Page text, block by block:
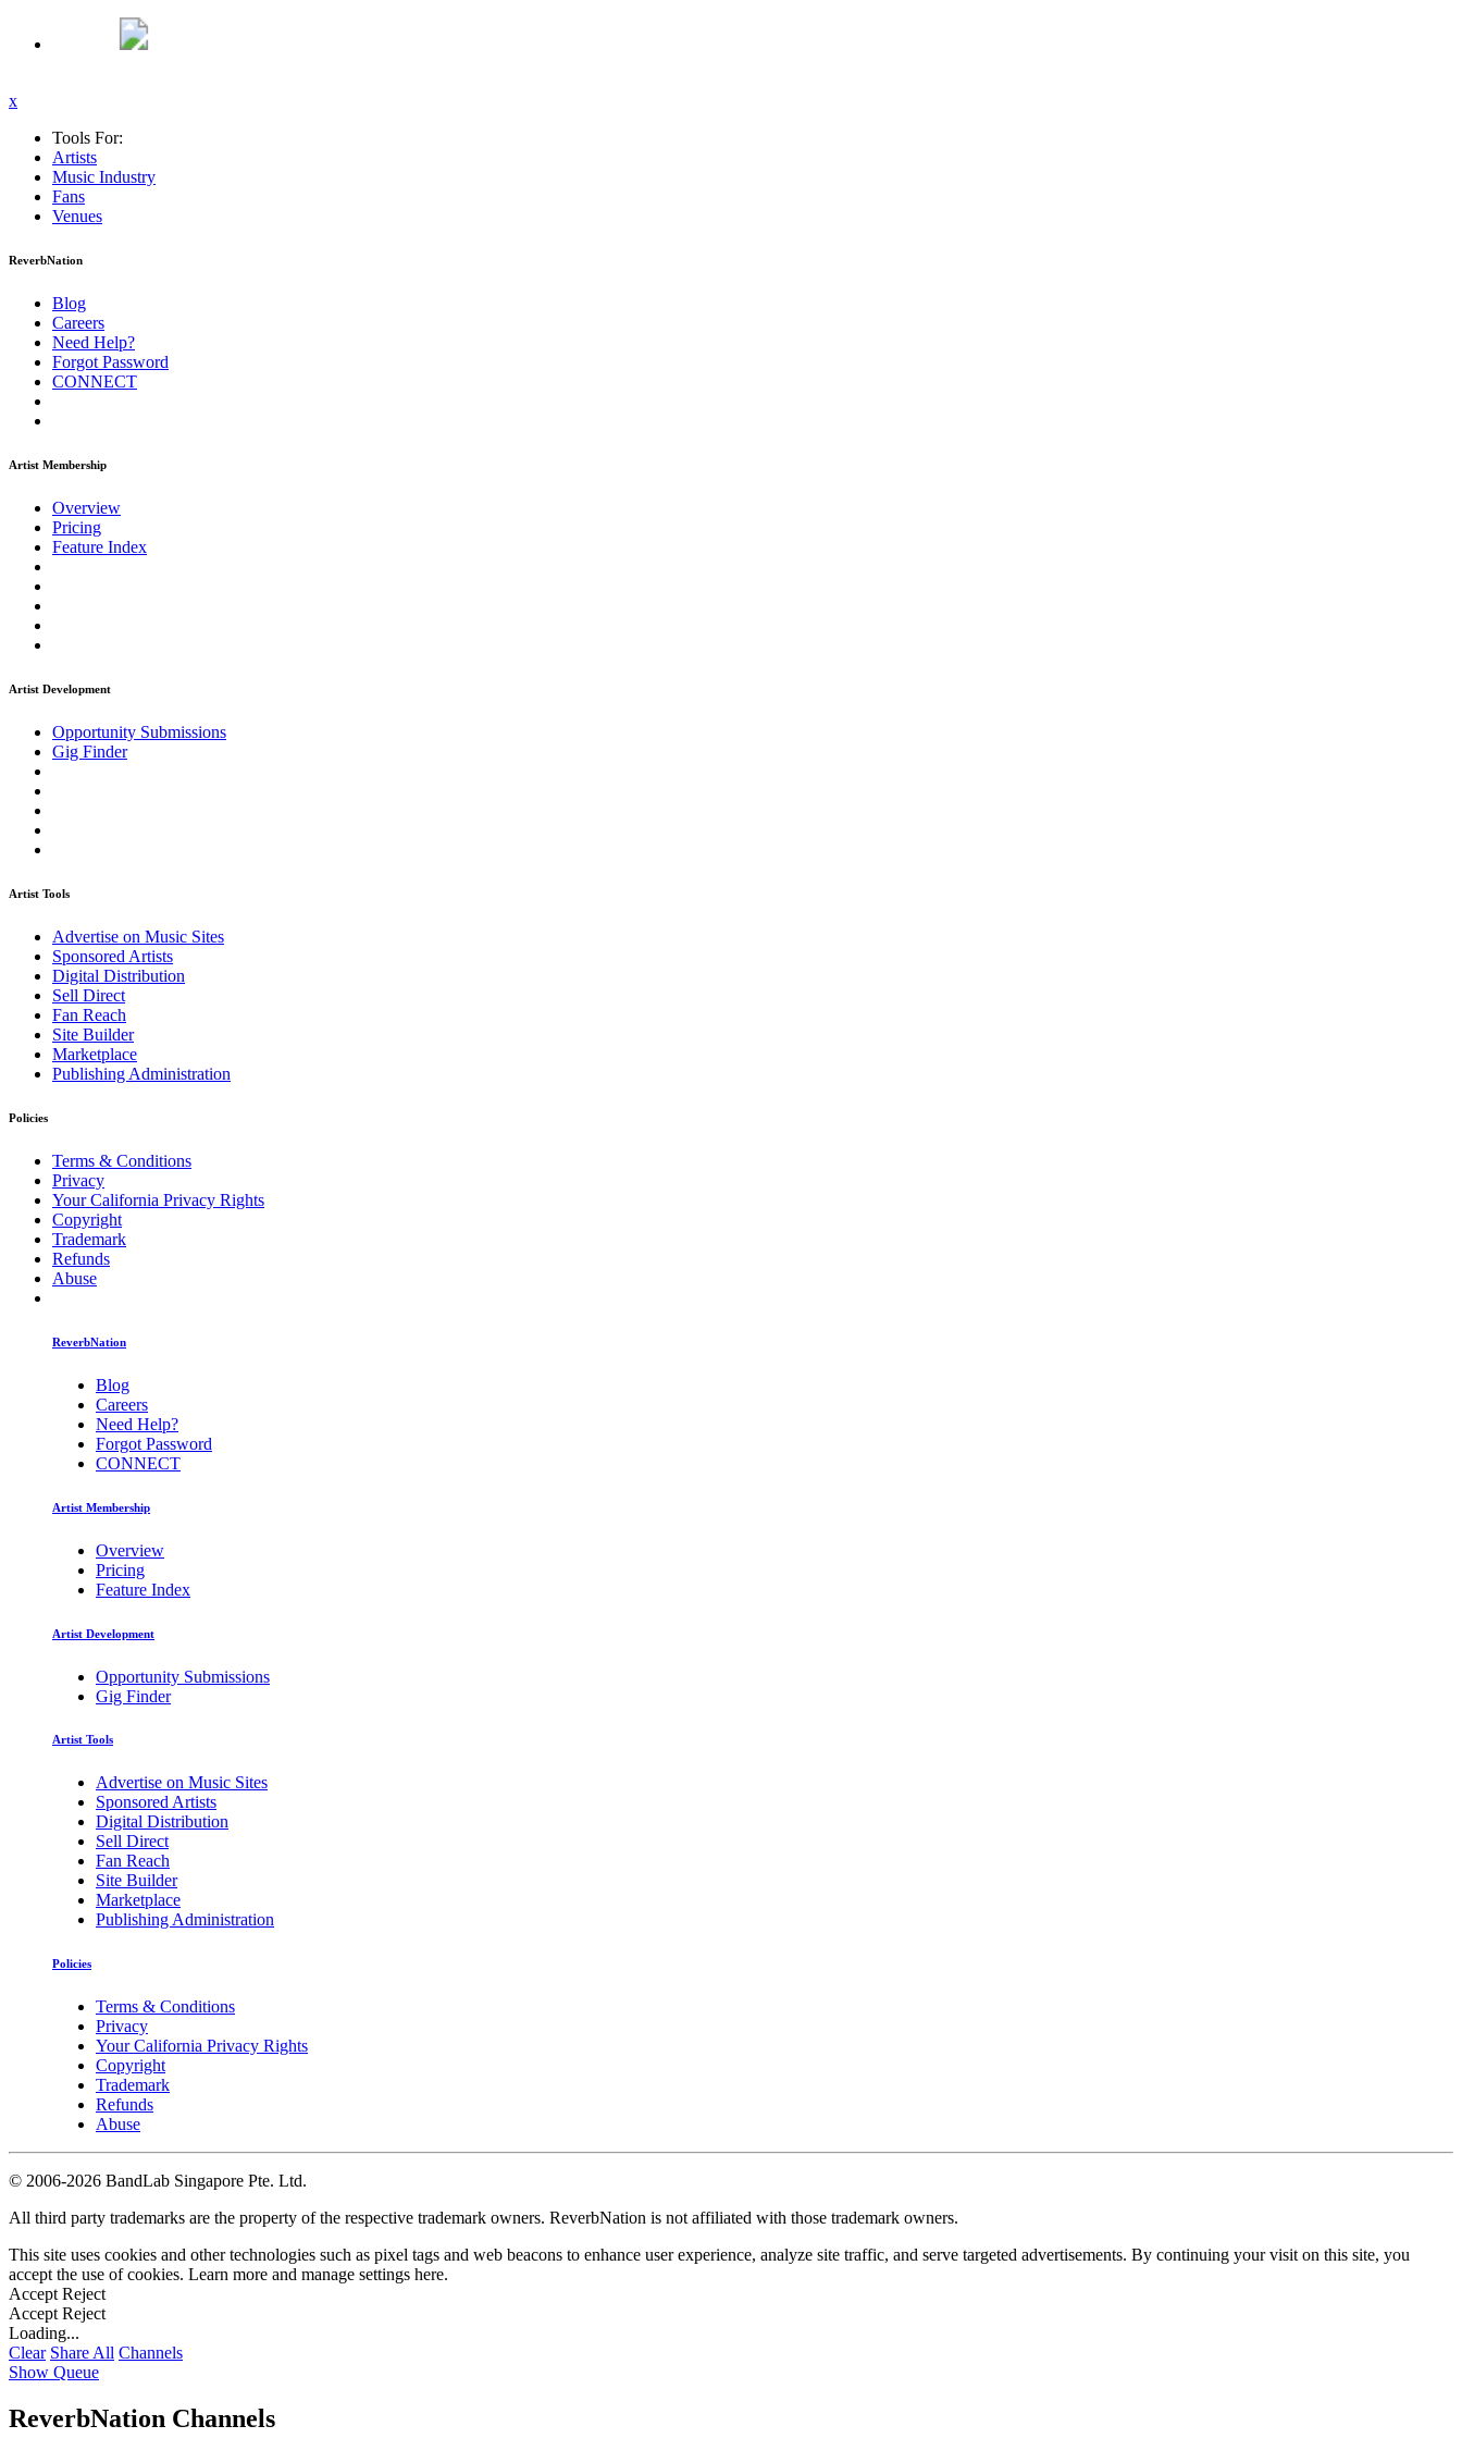
x
Tools For:
Artists
Music Industry
Fans
Venues
ReverbNation
Blog
Careers
Need Help?
Forgot Password
CONNECT
Artist Membership
Overview
Pricing
Feature Index
Artist Development
Opportunity Submissions
Gig Finder
Artist Tools
Advertise on Music Sites
Sponsored Artists
Digital Distribution
Sell Direct
Fan Reach
Site Builder
Marketplace
Publishing Administration
Policies
Terms & Conditions
Privacy
Your California Privacy Rights
Copyright
Trademark
Refunds
Abuse
ReverbNation
Blog
Careers
Need Help?
Forgot Password
CONNECT
Artist Membership
Overview
Pricing
Feature Index
Artist Development
Opportunity Submissions
Gig Finder
Artist Tools
Advertise on Music Sites
Sponsored Artists
Digital Distribution
Sell Direct
Fan Reach
Site Builder
Marketplace
Publishing Administration
Policies
Terms & Conditions
Privacy
Your California Privacy Rights
Copyright
Trademark
Refunds
Abuse
© 2006-2026 BandLab Singapore Pte. Ltd.
All third party trademarks are the property of the respective trademark owners. ReverbNation is not affiliated with those trademark owners.
This site uses cookies and other technologies such as pixel tags and web beacons to enhance user experience, analyze site traffic, and serve targeted advertisements. By continuing your visit on this site, you
accept the use of cookies. Learn more and manage settings here.
Accept Reject
Accept Reject
Loading...
Clear Share All Channels
Show Queue
ReverbNation Channels